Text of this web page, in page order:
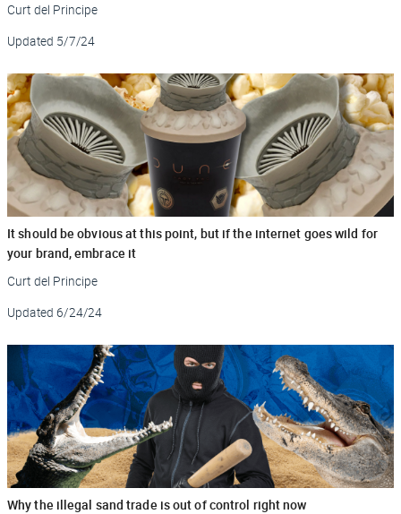
Curt del Principe
Updated 5/7/24
It should be obvious at this point, but if the internet goes wild for
your brand, embrace it
Curt del Principe
Updated 6/24/24
Why the illegal sand trade is out of control right now